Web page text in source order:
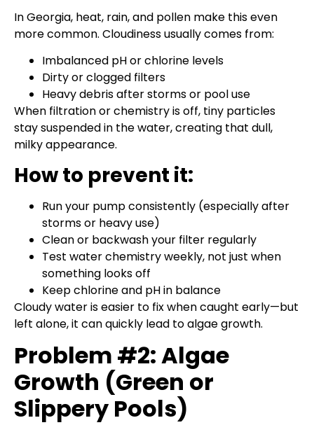
In Georgia, heat, rain, and pollen make this even
more common. Cloudiness usually comes from:
Imbalanced pH or chlorine levels
Dirty or clogged filters
Heavy debris after storms or pool use
When filtration or chemistry is off, tiny particles
stay suspended in the water, creating that dull,
milky appearance.
How to prevent it:
Run your pump consistently (especially after
storms or heavy use)
Clean or backwash your filter regularly
Test water chemistry weekly, not just when
something looks off
Keep chlorine and pH in balance
Cloudy water is easier to fix when caught early—but
left alone, it can quickly lead to algae growth.
Problem #2: Algae
Growth (Green or
Slippery Pools)